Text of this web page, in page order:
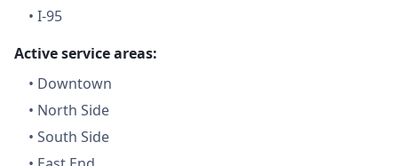
• I-95
Active service areas:
• Downtown
• North Side
• South Side